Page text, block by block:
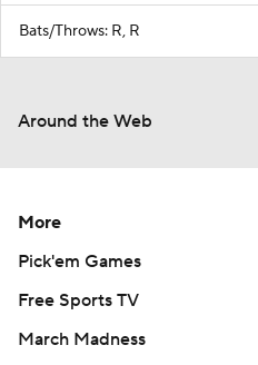
Bats/Throws: R, R
Around the Web
More
Pick'em Games
Free Sports TV
March Madness